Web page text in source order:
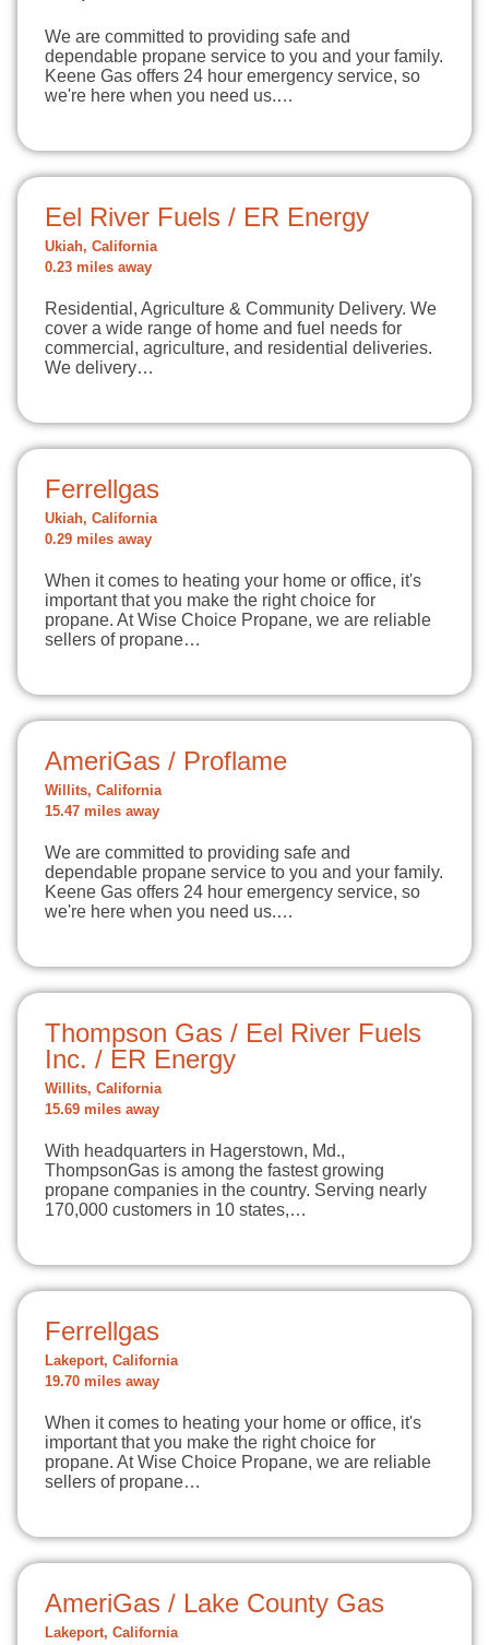
We are committed to providing safe and
dependable propane service to you and your family.
Keene Gas offers 24 hour emergency service, so
we're here when you need us.…
Eel River Fuels / ER Energy
Ukiah, California
0.23 miles away
Residential, Agriculture & Community Delivery. We
cover a wide range of home and fuel needs for
commercial, agriculture, and residential deliveries.
We delivery…
Ferrellgas
Ukiah, California
0.29 miles away
When it comes to heating your home or office, it's
important that you make the right choice for
propane. At Wise Choice Propane, we are reliable
sellers of propane…
AmeriGas / Proflame
Willits, California
15.47 miles away
We are committed to providing safe and
dependable propane service to you and your family.
Keene Gas offers 24 hour emergency service, so
we're here when you need us.…
Thompson Gas / Eel River Fuels
Inc. / ER Energy
Willits, California
15.69 miles away
With headquarters in Hagerstown, Md.,
ThompsonGas is among the fastest growing
propane companies in the country. Serving nearly
170,000 customers in 10 states,…
Ferrellgas
Lakeport, California
19.70 miles away
When it comes to heating your home or office, it's
important that you make the right choice for
propane. At Wise Choice Propane, we are reliable
sellers of propane…
AmeriGas / Lake County Gas
Lakeport, California